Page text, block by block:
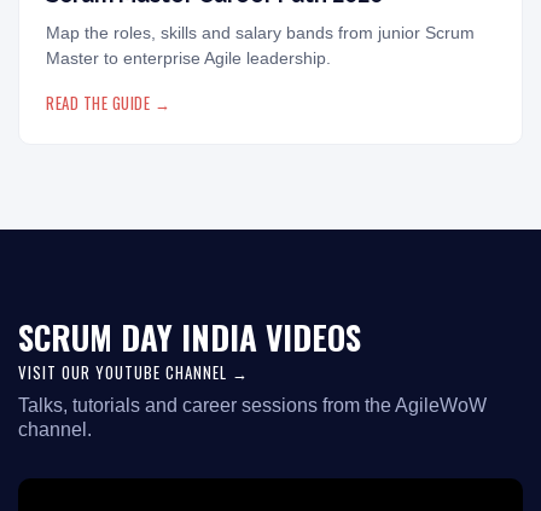
Map the roles, skills and salary bands from junior Scrum
Master to enterprise Agile leadership.
READ THE GUIDE →
SCRUM DAY INDIA VIDEOS
VISIT OUR YOUTUBE CHANNEL →
Talks, tutorials and career sessions from the AgileWoW
channel.